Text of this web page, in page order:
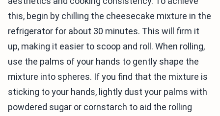
this, begin by chilling the cheesecake mixture in the
refrigerator for about 30 minutes. This will firm it
up, making it easier to scoop and roll. When rolling,
use the palms of your hands to gently shape the
mixture into spheres. If you find that the mixture is
sticking to your hands, lightly dust your palms with
powdered sugar or cornstarch to aid the rolling